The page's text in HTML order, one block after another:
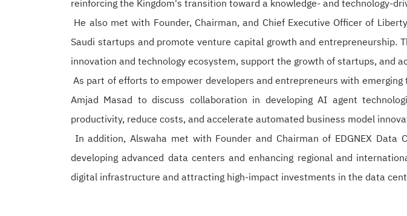
reinforcing the Kingdom's transition toward a knowledge- and technology-
He also met with Founder, Chairman, and Chief Executive Officer of
Saudi startups and promote venture capital growth and
innovation and technology ecosystem, support the growth of startups, and
As part of efforts to empower developers and entrepreneurs with
Amjad Masad to discuss collaboration in developing AI agent
productivity, reduce costs, and accelerate automated business model
In addition, Alswaha met with Founder and Chairman of EDGNEX
developing advanced data centers and enhancing regional and
digital infrastructure and attracting high-impact investments in the data